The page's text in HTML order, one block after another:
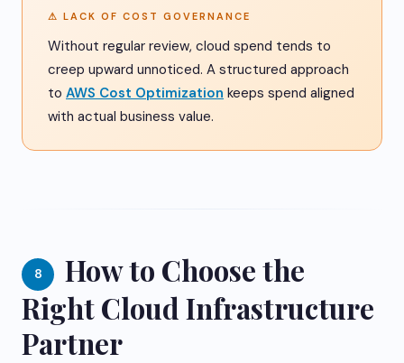
⚠ LACK OF COST GOVERNANCE
Without regular review, cloud spend tends to
creep upward unnoticed. A structured approach
to AWS Cost Optimization keeps spend aligned
with actual business value.
8
How to Choose the
Right Cloud Infrastructure
Partner